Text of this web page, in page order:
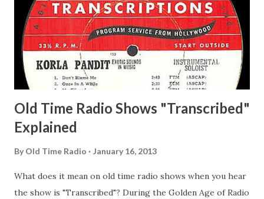
Pepper Young's Family Adams, Edith Gilman, Ethel Those
Happy Gilmans Adams, Franklin Mayor of a model city
Secret City Adams, Franklin Jr. Skinner, Skippy Skippy
Adams, Franklin Pierce Emcee Word Game, The Adams,
Guila Mattie Step M...
Old Time Radio Shows "Transcribed"
Explained
By Old Time Radio January 16, 2013
What does it mean on old time radio shows when you hear
the show is "Transcribed"? During the Golden Age of Radio